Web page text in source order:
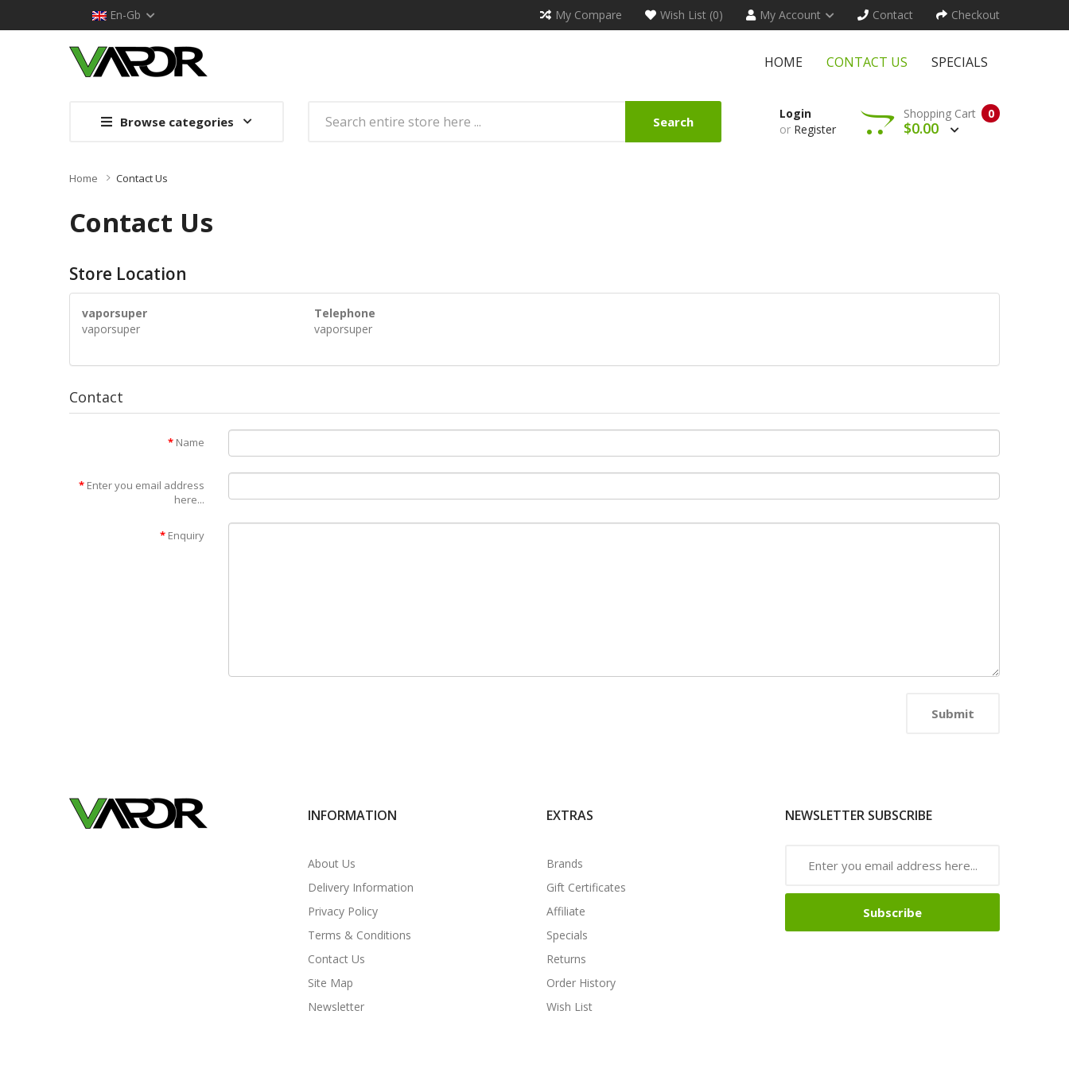
En-Gb My Compare Wish List (0) My Account Contact Checkout
HOME CONTACT US SPECIALS
Browse categories Search
Login
or Register
0
Shopping Cart
$0.00
Home Contact Us
Contact Us
Store Location
vaporsuper
vaporsuper
Telephone
vaporsuper
Contact
Name
Enter you email address
here...
Enquiry
INFORMATION
About Us
Delivery Information
Privacy Policy
Terms & Conditions
Contact Us
Site Map
Newsletter
EXTRAS
Brands
Gift Certificates
Affiliate
Specials
Returns
Order History
Wish List
NEWSLETTER SUBSCRIBE
Subscribe